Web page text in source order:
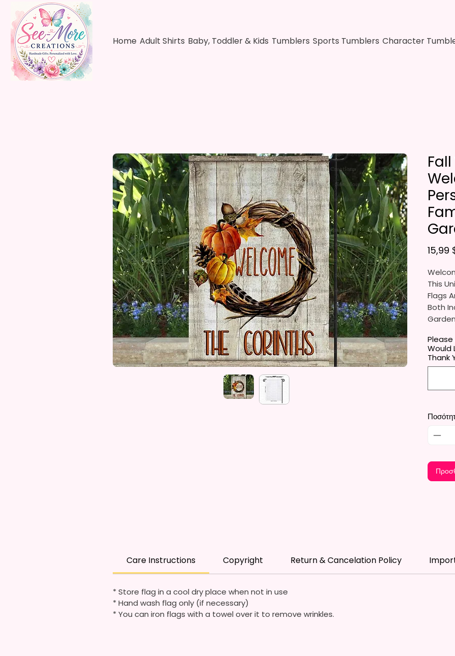
Home Adult Shirts Baby, Toddler & Kids Tumblers Sports Tumblers Character
15,99
This
Flags
Both
They
Gifts,
You
The
Flag
Would
Thank
Care Instructions Copyright Return & Cancelation Policy
* Store flag in a cool dry place when not in use
* Hand wash flag only (if necessary)
* You can iron flags with a towel over it to remove wrinkles.